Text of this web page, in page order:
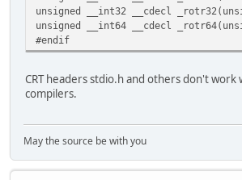
unsigned __int32 __cdecl
unsigned __int64 __cdecl
#endif
CRT headers stdio.h and others don't
compilers.
May the source be with you